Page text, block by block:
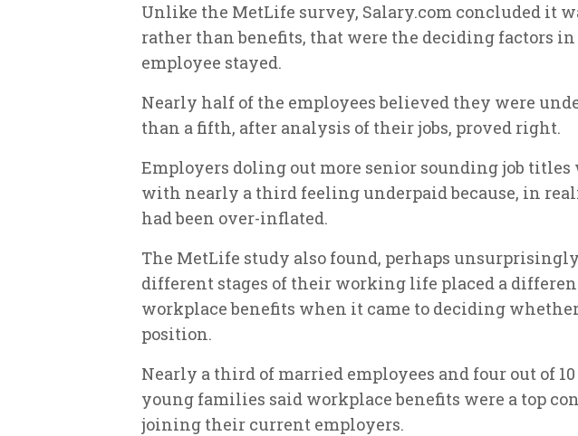
Unlike the MetLife survey, Salary.com concluded it
rather than benefits, that were the deciding factors
employee stayed.
Nearly half of the employees believed they were
than a fifth, after analysis of their jobs, proved right.
Employers doling out more senior sounding job
with nearly a third feeling underpaid because, in
had been over-inflated.
The MetLife study also found, perhaps
different stages of their working life placed a
workplace benefits when it came to deciding
position.
Nearly a third of married employees and four out of
young families said workplace benefits were a top
joining their current employers.